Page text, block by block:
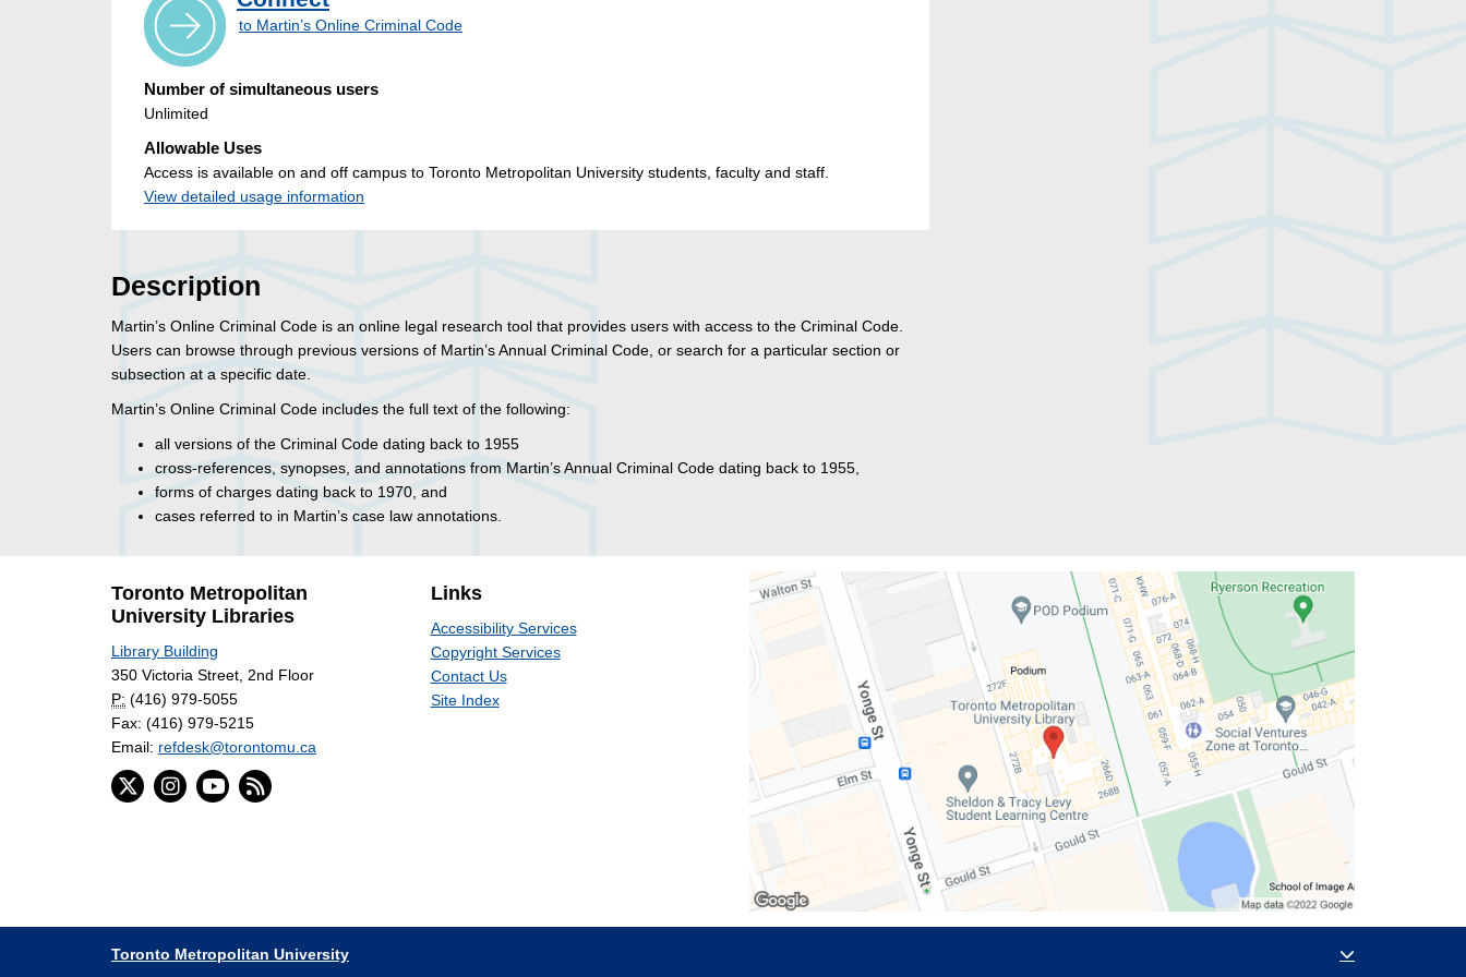
to Martin’s Online Criminal Code
Number of simultaneous users
Unlimited
Allowable Uses
Access is available on and off campus to Toronto Metropolitan University students, faculty and staff.
View detailed usage information
Description
Martin’s Online Criminal Code is an online legal research tool that provides users with access to the Criminal Code.
Users can browse through previous versions of Martin’s Annual Criminal Code, or search for a particular section or
subsection at a specific date.
Martin’s Online Criminal Code includes the full text of the following:
all versions of the Criminal Code dating back to 1955
cross-references, synopses, and annotations from Martin’s Annual Criminal Code dating back to 1955,
forms of charges dating back to 1970, and
cases referred to in Martin’s case law annotations.
Toronto Metropolitan
University Libraries
Library Building
350 Victoria Street, 2nd Floor
P: (416) 979-5055
Fax: (416) 979-5215
Email: refdesk@torontomu.ca
Links
Accessibility Services
Copyright Services
Contact Us
Site Index
Toronto Metropolitan University